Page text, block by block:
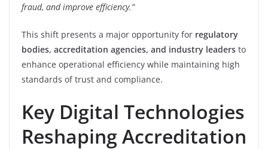
fraud, and improve efficiency.”
This shift presents a major opportunity for regulatory
bodies, accreditation agencies, and industry leaders to
enhance operational efficiency while maintaining high
standards of trust and compliance.
Key Digital Technologies
Reshaping Accreditation